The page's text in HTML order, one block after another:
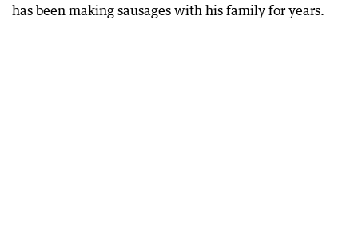
has been making sausages with his family for years.